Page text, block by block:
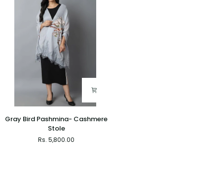
Bird
Cashmere
Gray Bird Pashmina- Cashmere
Stole
Rs. 5,800.00